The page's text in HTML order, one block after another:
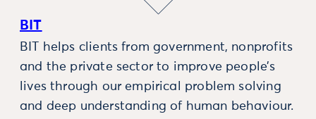
BIT
BIT helps clients from government, nonprofits
and the private sector to improve people’s
lives through our empirical problem solving
and deep understanding of human behaviour.